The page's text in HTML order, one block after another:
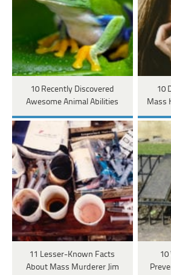
10 Recently Discovered
Awesome Animal Abilities
10
Mass
11 Lesser-Known Facts
About Mass Murderer Jim
10